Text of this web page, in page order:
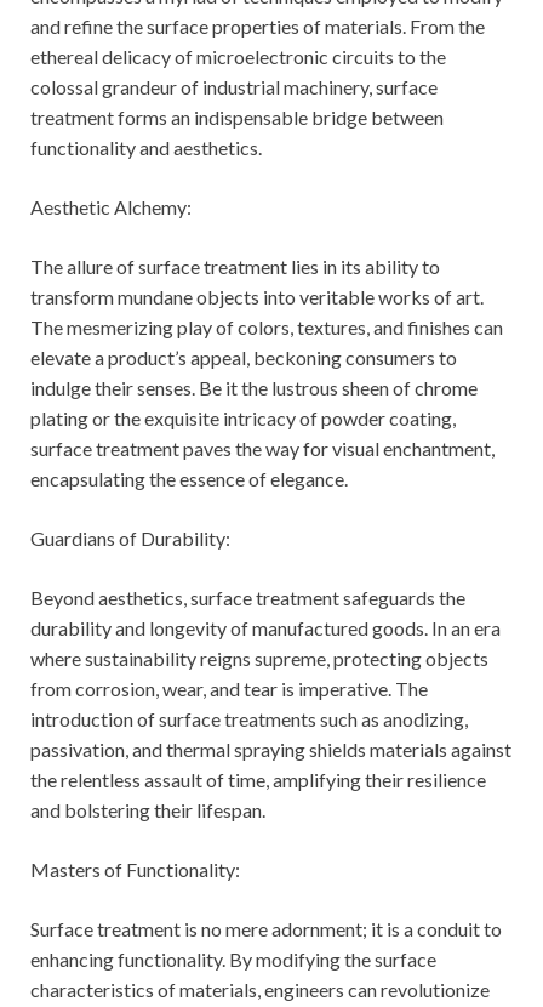
and refine the surface properties of materials. From the
ethereal delicacy of microelectronic circuits to the
colossal grandeur of industrial machinery, surface
treatment forms an indispensable bridge between
functionality and aesthetics.
Aesthetic Alchemy:
The allure of surface treatment lies in its ability to
transform mundane objects into veritable works of art.
The mesmerizing play of colors, textures, and finishes can
elevate a product’s appeal, beckoning consumers to
indulge their senses. Be it the lustrous sheen of chrome
plating or the exquisite intricacy of powder coating,
surface treatment paves the way for visual enchantment,
encapsulating the essence of elegance.
Guardians of Durability:
Beyond aesthetics, surface treatment safeguards the
durability and longevity of manufactured goods. In an era
where sustainability reigns supreme, protecting objects
from corrosion, wear, and tear is imperative. The
introduction of surface treatments such as anodizing,
passivation, and thermal spraying shields materials against
the relentless assault of time, amplifying their resilience
and bolstering their lifespan.
Masters of Functionality:
Surface treatment is no mere adornment; it is a conduit to
enhancing functionality. By modifying the surface
characteristics of materials, engineers can revolutionize